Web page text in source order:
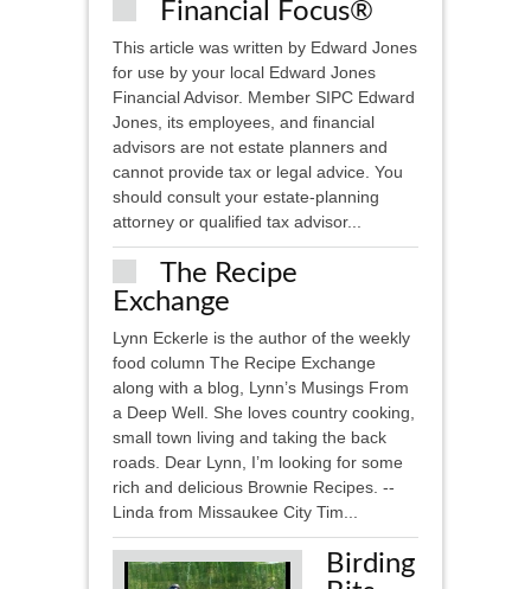
Financial Focus®
This article was written by Edward Jones
for use by your local Edward Jones
Financial Advisor. Member SIPC ​Edward
Jones, its employees, and financial
advisors are not estate planners and
cannot provide tax or legal advice. You
should consult your estate-planning
attorney or qualified tax advisor...
The Recipe
Exchange
Lynn Eckerle is the author of the weekly
food column The Recipe Exchange
along with a blog, Lynn’s Musings From
a Deep Well. She loves country cooking,
small town living and taking the back
roads. Dear Lynn, I’m looking for some
rich and delicious Brownie Recipes. --
Linda from Missaukee City Tim...
Birding